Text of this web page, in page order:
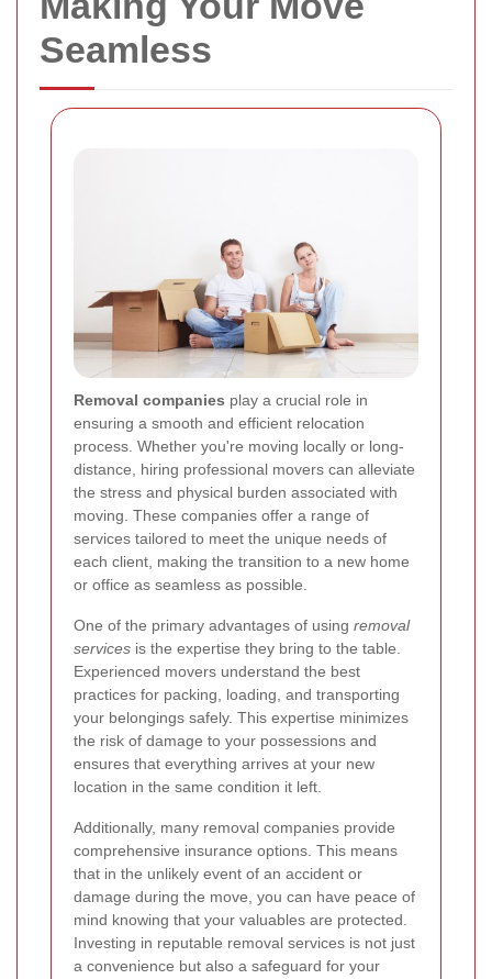
Seamless
Removal companies play a crucial role in
ensuring a smooth and efficient relocation
process. Whether you're moving locally or long-
distance, hiring professional movers can alleviate
the stress and physical burden associated with
moving. These companies offer a range of
services tailored to meet the unique needs of
each client, making the transition to a new home
or office as seamless as possible.
One of the primary advantages of using removal
services is the expertise they bring to the table.
Experienced movers understand the best
practices for packing, loading, and transporting
your belongings safely. This expertise minimizes
the risk of damage to your possessions and
ensures that everything arrives at your new
location in the same condition it left.
Additionally, many removal companies provide
comprehensive insurance options. This means
that in the unlikely event of an accident or
damage during the move, you can have peace of
mind knowing that your valuables are protected.
Investing in reputable removal services is not just
a convenience but also a safeguard for your